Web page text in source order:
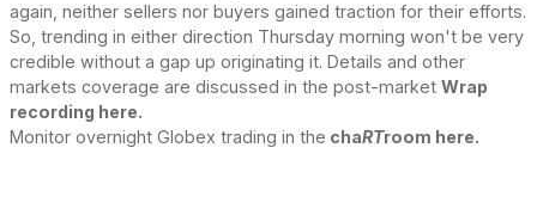
again, neither sellers nor buyers gained traction for their efforts.
So, trending in either direction Thursday morning won't be very
credible without a gap up originating it. Details and other
markets coverage are discussed in the post-market Wrap
recording here.
Monitor overnight Globex trading in the chaRTroom here.